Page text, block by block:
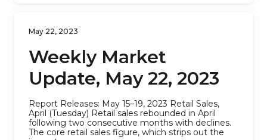
May 22, 2023
Weekly Market
Update, May 22, 2023
Report Releases: May 15–19, 2023 Retail Sales,
April (Tuesday) Retail sales rebounded in April
following two consecutive months with declines.
The core retail sales figure, which strips out the